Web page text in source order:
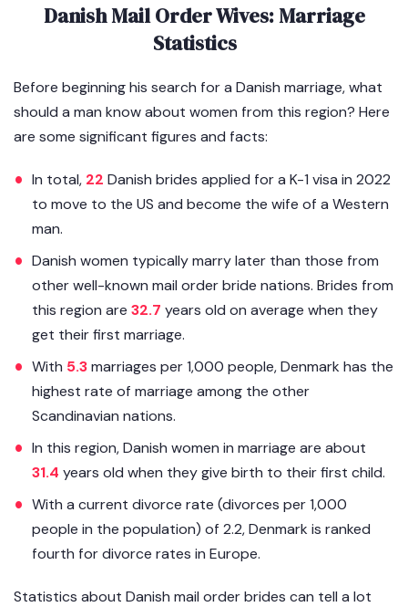
Danish Mail Order Wives: Marriage
Statistics
Before beginning his search for a Danish marriage, what
should a man know about women from this region? Here
are some significant figures and facts:
In total, 22 Danish brides applied for a K-1 visa in 2022
to move to the US and become the wife of a Western
man.
Danish women typically marry later than those from
other well-known mail order bride nations. Brides from
this region are 32.7 years old on average when they
get their first marriage.
With 5.3marriages per 1,000 people, Denmark has the
highest rate of marriage among the other
Scandinavian nations.
In this region, Danish women in marriage are about
31.4 years old when they give birth to their first child.
With a current divorce rate (divorces per 1,000
people in the population) of 2.2, Denmark is ranked
fourth for divorce rates in Europe.
Statistics about Danish mail order brides can tell a lot